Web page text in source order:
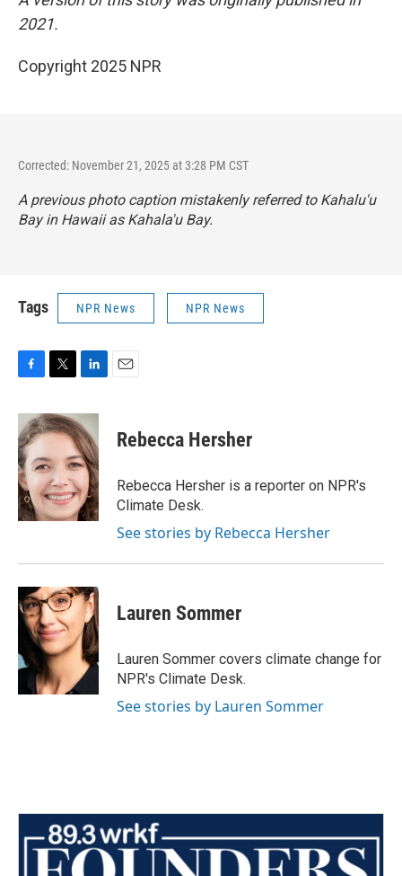
2021.
Copyright 2025 NPR
Corrected: November 21, 2025 at 3:28 PM CST
A previous photo caption mistakenly referred to Kahalu'u
Bay in Hawaii as Kahala'u Bay.
Tags NPR News NPR News
c
e
b
o
o
k
i
t
e
r
n
k
e
d
I
n
Rebecca Hersher
Rebecca Hersher is a reporter on NPR's
Climate Desk.
See stories by Rebecca Hersher
Lauren Sommer
Lauren Sommer covers climate change for
NPR's Climate Desk.
See stories by Lauren Sommer